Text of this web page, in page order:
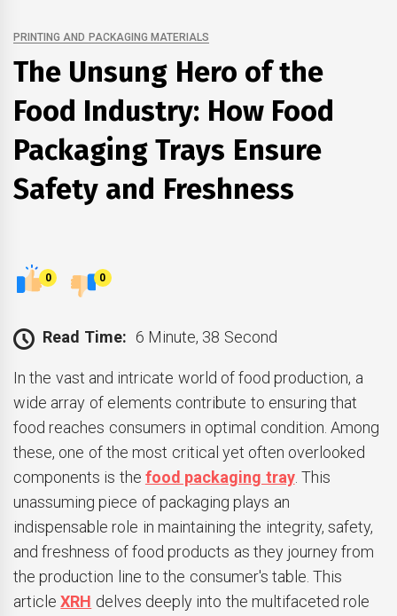
PRINTING AND PACKAGING MATERIALS
The Unsung Hero of the
Food Industry: How Food
Packaging Trays Ensure
Safety and Freshness
0 0
Read Time: 6 Minute, 38 Second
In the vast and intricate world of food production, a
wide array of elements contribute to ensuring that
food reaches consumers in optimal condition. Among
these, one of the most critical yet often overlooked
components is the food packaging tray. This
unassuming piece of packaging plays an
indispensable role in maintaining the integrity, safety,
and freshness of food products as they journey from
the production line to the consumer's table. This
articleXRH delves deeply into the multifaceted role